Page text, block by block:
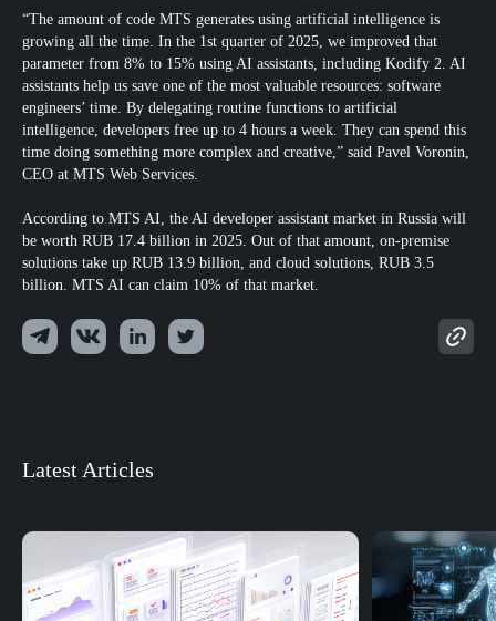
“The amount of code MTS generates using artificial intelligence is
growing all the time. In the 1st quarter of 2025, we improved that
parameter from 8% to 15% using AI assistants, including Kodify 2. AI
assistants help us save one of the most valuable resources: software
engineers’ time. By delegating routine functions to artificial
intelligence, developers free up to 4 hours a week. They can spend this
time doing something more complex and creative,” said Pavel Voronin,
CEO at MTS Web Services.
According to MTS AI, the AI developer assistant market in Russia will
be worth RUB 17.4 billion in 2025. Out of that amount, on-premise
solutions take up RUB 13.9 billion, and cloud solutions, RUB 3.5
billion. MTS AI can claim 10% of that market.
Latest Articles